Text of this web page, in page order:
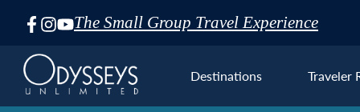
The Small Group Travel Experience
Skip
Navigation
Destinations Traveler